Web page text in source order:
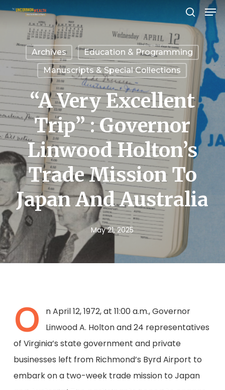
Skip
content
search
Archives
Education & Programming
Manuscripts & Special Collections
“A Very Excellent
Trip” : Governor
Linwood Holton’s
Trade Mission To
Japan And Australia
May 21, 2025
O
n April 12, 1972, at 11:00 a.m., Governor
Linwood A. Holton and 24 representatives
of Virginia’s state government and private
businesses left from Richmond’s Byrd Airport to
embark on a two-week trade mission to Japan
Close
Menu